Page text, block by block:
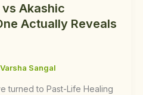
Akashic
Actually Reveals
Varsha Sangal
turned to Past-Life Healing